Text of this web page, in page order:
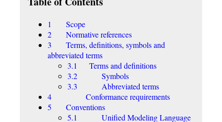
1 Scope
2 Normative references
3 Terms, definitions, symbols and
abbreviated terms
3.1 Terms and definitions
3.2 Symbols
3.3 Abbreviated terms
4 Conformance requirements
5 Conventions
5.1 Unified Modeling Language